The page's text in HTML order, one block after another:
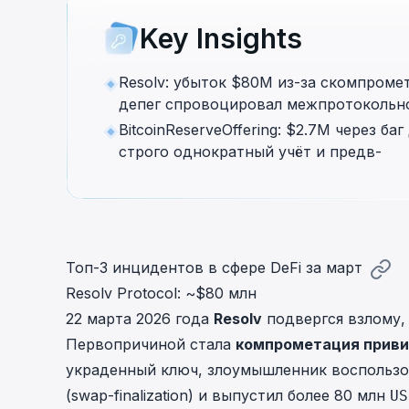
Phalcon Explorer
Visualize, simulate, and debug on-
interface.
Key Insights
Resolv: убыток $80M из-за
депег спровоцировал
BitcoinReserveOffering: $2.7M через
строго однократный учёт и предв-
Топ-3 инцидентов в сфере DeFi за март
Resolv Protocol: ~$80 млн
22 марта 2026 года Resolv подвергся
Первопричиной стала компрометация
украденный ключ, злоумышленник
(swap-finalization) и выпустил более 80 млн